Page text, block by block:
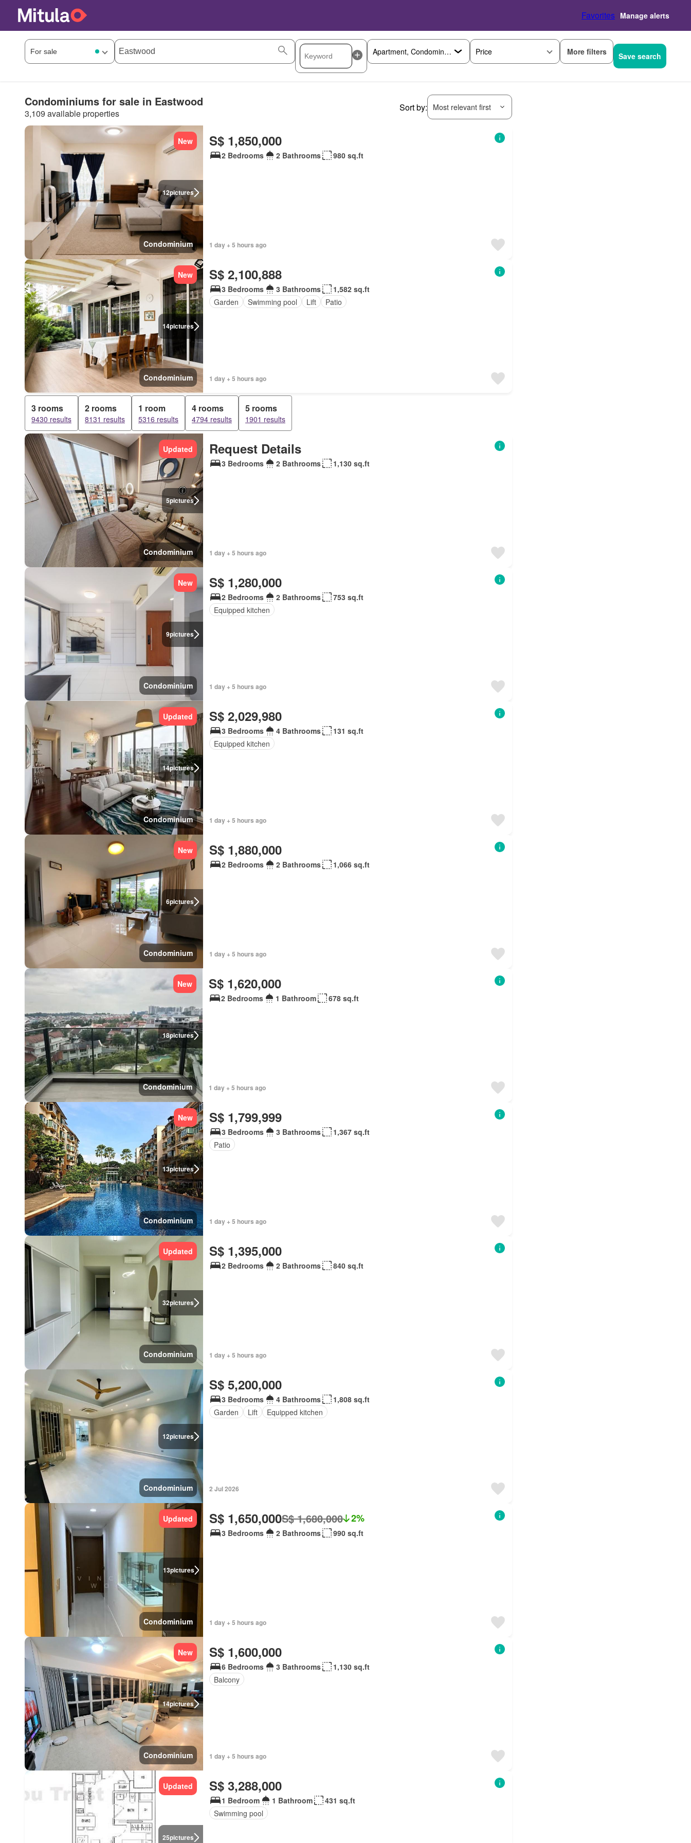
Favorites Manage alerts
Price More filters Save search
Condominiums for sale in Eastwood
3,109 available properties
Sort by: Most relevant first
12pictures
New
Condominium
S$ 1,850,000
2 Bedrooms 2 Bathrooms 980 sq.ft
1 day + 5 hours ago
14pictures
New
Condominium
S$ 2,100,888
3 Bedrooms 3 Bathrooms
1,582 sq.ft
Garden
Swimming pool Lift Patio
1 day + 5 hours ago
3 rooms
9430 results
2 rooms
8131 results
1 room
5316 results
4 rooms
4794 results
5 rooms
1901 results
5pictures
Updated
Condominium
Request Details
3 Bedrooms 2 Bathrooms 1,130 sq.ft
1 day + 5 hours ago
9pictures
New
Condominium
S$ 1,280,000
2 Bedrooms 2 Bathrooms
753 sq.ft
Equipped kitchen
1 day + 5 hours ago
14pictures
Updated
Condominium
S$ 2,029,980
3 Bedrooms 4 Bathrooms
131 sq.ft
Equipped kitchen
1 day + 5 hours ago
6pictures
New
Condominium
S$ 1,880,000
2 Bedrooms 2 Bathrooms 1,066 sq.ft
1 day + 5 hours ago
18pictures
New
Condominium
S$ 1,620,000
2 Bedrooms 1 Bathroom 678 sq.ft
1 day + 5 hours ago
13pictures
New
Condominium
S$ 1,799,999
3 Bedrooms 3 Bathrooms
1,367 sq.ft
Patio
1 day + 5 hours ago
32pictures
Updated
Condominium
S$ 1,395,000
2 Bedrooms 2 Bathrooms 840 sq.ft
1 day + 5 hours ago
12pictures
Condominium
S$ 5,200,000
3 Bedrooms 4 Bathrooms
1,808 sq.ft
Garden
Lift Equipped kitchen
2 Jul 2026
13pictures
Updated
Condominium
S$ 1,650,000S$ 1,680,000 2%
3 Bedrooms 2 Bathrooms 990 sq.ft
1 day + 5 hours ago
14pictures
New
Condominium
S$ 1,600,000
6 Bedrooms 3 Bathrooms
1,130 sq.ft
Balcony
1 day + 5 hours ago
25pictures
Updated S$ 3,288,000
1 Bedroom 1 Bathroom
431 sq.ft
Swimming pool